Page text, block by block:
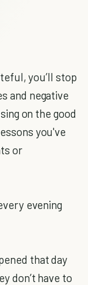
you’ll stop
and negative
on the good
you've
or
evening
that day
don’t have to